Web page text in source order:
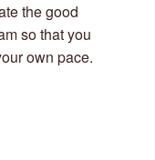
the good
so that you
own pace.